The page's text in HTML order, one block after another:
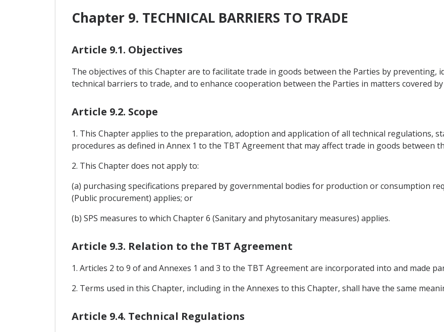
Chapter 9. TECHNICAL BARRIERS TO TRADE
Article 9.1. Objectives
The objectives of this Chapter are to facilitate trade in goods between the Parties by preventing,
technical barriers to trade, and to enhance cooperation between the Parties in matters covered
Article 9.2. Scope
1. This Chapter applies to the preparation, adoption and application of all technical regulations,
procedures as defined in Annex 1 to the TBT Agreement that may affect trade in goods between
2. This Chapter does not apply to:
(a) purchasing specifications prepared by governmental bodies for production or consumption
(Public procurement) applies; or
(b) SPS measures to which Chapter 6 (Sanitary and phytosanitary measures) applies.
Article 9.3. Relation to the TBT Agreement
1. Articles 2 to 9 of and Annexes 1 and 3 to the TBT Agreement are incorporated into and made
2. Terms used in this Chapter, including in the Annexes to this Chapter, shall have the same
Article 9.4. Technical Regulations